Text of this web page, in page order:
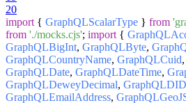
20
import { GraphQLScalarType } from
from './mocks.cjs'; import {
GraphQLBigInt, GraphQLByte,
GraphQLCountryName, GraphQLCuid,
GraphQLDate, GraphQLDateTime,
GraphQLDeweyDecimal, GraphQLDID
GraphQLEmailAddress,